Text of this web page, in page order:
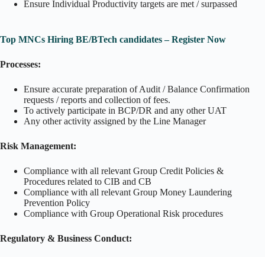
Ensure Individual Productivity targets are met / surpassed
Top MNCs Hiring BE/BTech candidates – Register Now
Processes:
Ensure accurate preparation of Audit / Balance Confirmation
requests / reports and collection of fees.
To actively participate in BCP/DR and any other UAT
Any other activity assigned by the Line Manager
Risk Management:
Compliance with all relevant Group Credit Policies &
Procedures related to CIB and CB
Compliance with all relevant Group Money Laundering
Prevention Policy
Compliance with Group Operational Risk procedures
Regulatory & Business Conduct: